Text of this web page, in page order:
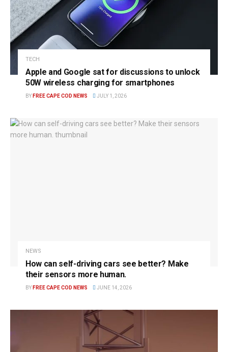
TECH
Apple and Google sat for discussions to unlock
50W wireless charging for smartphones
BY FREE CAPE COD NEWS JULY 1, 2026
NEWS
How can self-driving cars see better? Make
their sensors more human.
BY FREE CAPE COD NEWS JUNE 14, 2026